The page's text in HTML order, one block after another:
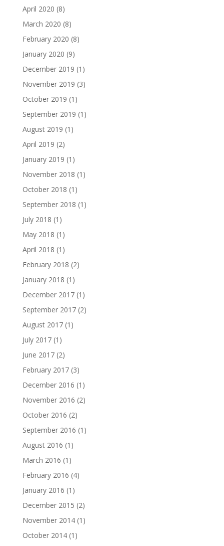
April 2020 (8)
March 2020 (8)
February 2020 (8)
January 2020 (9)
December 2019 (1)
November 2019 (3)
October 2019 (1)
September 2019 (1)
August 2019 (1)
April 2019 (2)
January 2019 (1)
November 2018 (1)
October 2018 (1)
September 2018 (1)
July 2018 (1)
May 2018 (1)
April 2018 (1)
February 2018 (2)
January 2018 (1)
December 2017(1)
September 2017(2)
August 2017(1)
July 2017(1)
June 2017(2)
February 2017(3)
December 2016 (1)
November 2016 (2)
October 2016 (2)
September 2016 (1)
August 2016 (1)
March 2016 (1)
February 2016 (4)
January 2016 (1)
December 2015 (2)
November 2014(1)
October 2014(1)